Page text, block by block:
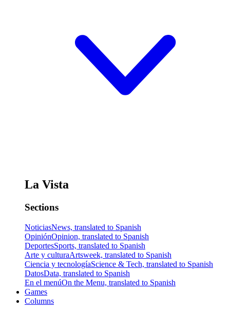
La Vista
Sections
NoticiasNews, translated to Spanish
OpiniónOpinion, translated to Spanish
DeportesSports, translated to Spanish
Arte y culturaArtsweek, translated to Spanish
Ciencia y tecnologíaScience & Tech, translated to Spanish
DatosData, translated to Spanish
En el menúOn the Menu, translated to Spanish
Games
Columns